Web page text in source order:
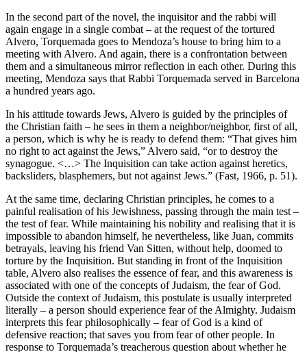
In the second part of the novel, the inquisitor and the rabbi will
again engage in a single combat – at the request of the tortured
Alvero, Torquemada goes to Mendoza’s house to bring him to a
meeting with Alvero. And again, there is a confrontation between
them and a simultaneous mirror reflection in each other. During this
meeting, Mendoza says that Rabbi Torquemada served in Barcelona
a hundred years ago.
In his attitude towards Jews, Alvero is guided by the principles of
the Christian faith – he sees in them a neighbor/neighbor, first of all,
a person, which is why he is ready to defend them: “That gives him
no right to act against the Jews,” Alvero said, “or to destroy the
synagogue. <…> The Inquisition can take action against heretics,
backsliders, blasphemers, but not against Jews.” (Fast, 1966, p. 51).
At the same time, declaring Christian principles, he comes to a
painful realisation of his Jewishness, passing through the main test –
the test of fear. While maintaining his nobility and realising that it is
impossible to abandon himself, he nevertheless, like Juan, commits
betrayals, leaving his friend Van Sitten, without help, doomed to
torture by the Inquisition. But standing in front of the Inquisition
table, Alvero also realises the essence of fear, and this awareness is
associated with one of the concepts of Judaism, the fear of God.
Outside the context of Judaism, this postulate is usually interpreted
literally – a person should experience fear of the Almighty. Judaism
interprets this fear philosophically – fear of God is a kind of
defensive reaction; that saves you from fear of other people. In
response to Torquemada’s treacherous question about whether he